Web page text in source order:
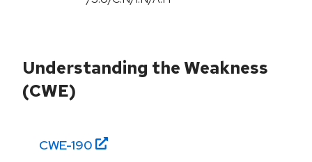
Understanding the Weakness
(CWE)
CWE-190